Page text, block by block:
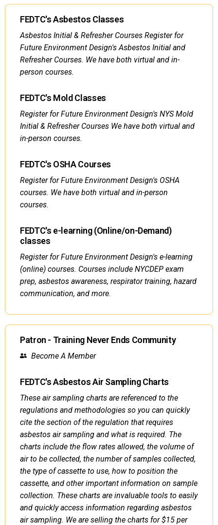
FEDTC's Asbestos Classes
Asbestos Initial & Refresher Courses Register for
Future Environment Design's Asbestos Initial and
Refresher Courses. We have both virtual and in-
person courses.
FEDTC's Mold Classes
Register for Future Environment Design's NYS Mold
Initial & Refresher Courses We have both virtual and
in-person courses.
FEDTC's OSHA Courses
Register for Future Environment Design's OSHA
courses. We have both virtual and in-person
courses.
FEDTC's e-learning (Online/on-Demand)
classes
Register for Future Environment Design's e-learning
(online) courses. Courses include NYCDEP exam
prep, asbestos awareness, respirator training, hazard
communication, and more.
Patron - Training Never Ends Community
Become A Member
FEDTC's Asbestos Air Sampling Charts
These air sampling charts are referenced to the
regulations and methodologies so you can quickly
cite the section of the regulation that requires
asbestos air sampling and what is required. The
charts include the flow rates allowed, the volume of
air to be collected, the number of samples collected,
the type of cassette to use, how to position the
cassette, and other important information on sample
collection. These charts are invaluable tools to easily
and quickly access information regarding asbestos
air sampling. We are selling the charts for $15 per